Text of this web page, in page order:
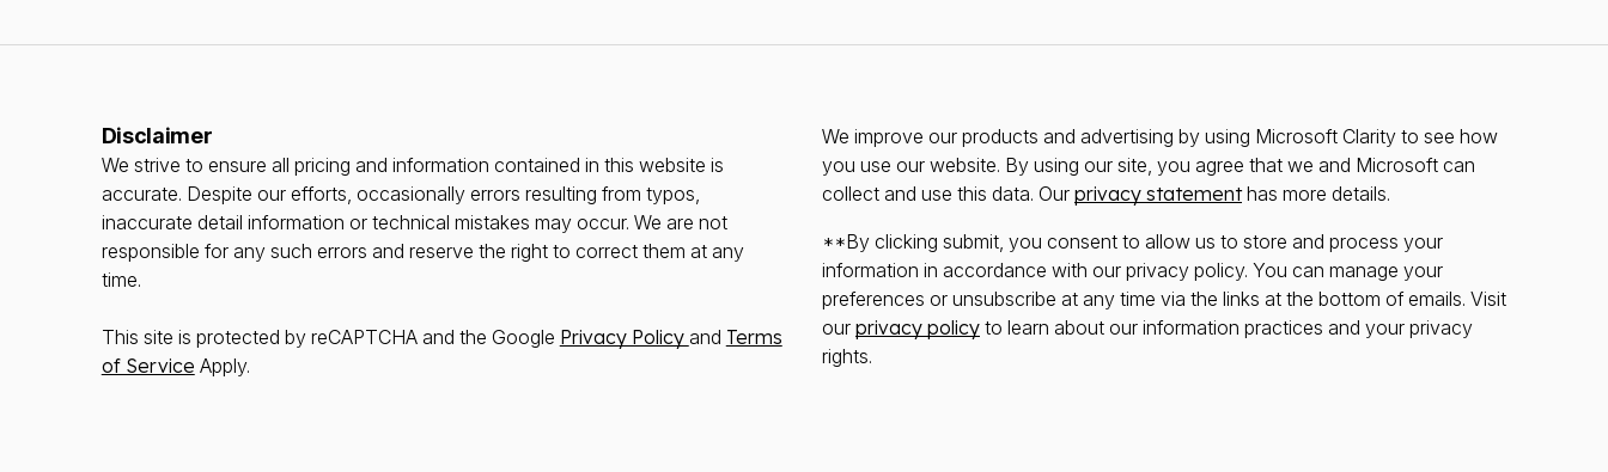
Disclaimer
We strive to ensure all pricing and information contained in this website is
accurate. Despite our efforts, occasionally errors resulting from typos,
inaccurate detail information or technical mistakes may occur. We are not
responsible for any such errors and reserve the right to correct them at any
time.
This site is protected by reCAPTCHA and the Google Privacy Policy and Terms
of Service Apply.
We improve our products and advertising by using Microsoft Clarity to see how
you use our website. By using our site, you agree that we and Microsoft can
collect and use this data. Our privacy statementhas more details.
**By clicking submit, you consent to allow us to store and process your
information in accordance with our privacy policy. You can manage your
preferences or unsubscribe at any time via the links at the bottom of emails. Visit
our privacy policy to learn about our information practices and your privacy
rights.